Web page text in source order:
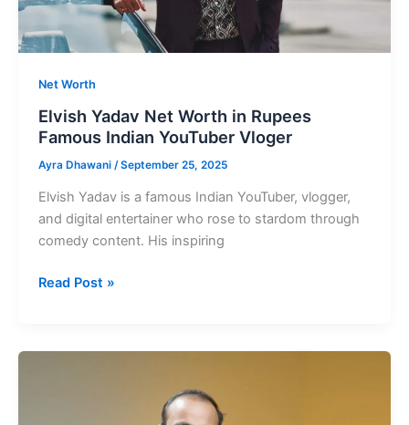
Net Worth
Elvish Yadav Net Worth in Rupees
Famous Indian YouTuber Vloger
Ayra Dhawani /September 25, 2025
Elvish Yadav is a famous Indian YouTuber, vlogger,
and digital entertainer who rose to stardom through
comedy content. His inspiring
Elvish
Worth
Read Post »